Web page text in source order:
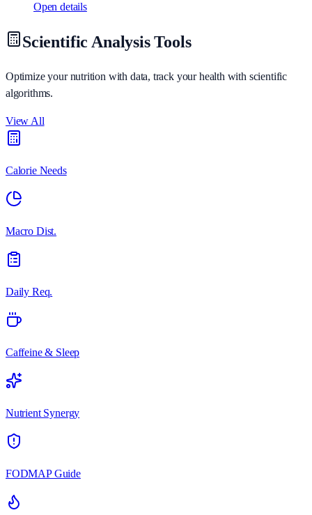
Open details
Scientific Analysis Tools
Optimize your nutrition with data, track your health with scientific
algorithms.
View All
Calorie Needs
Macro Dist.
Daily Req.
Caffeine & Sleep
Nutrient Synergy
FODMAP Guide